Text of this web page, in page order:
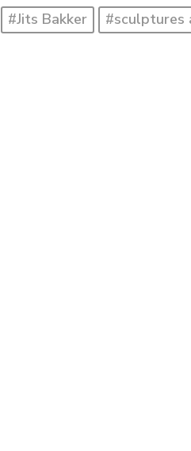
#Jits Bakker #sculptures